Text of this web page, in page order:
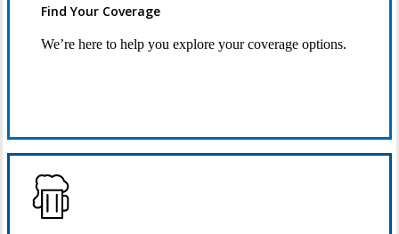
Find Your Coverage
We’re here to help you explore your coverage options.